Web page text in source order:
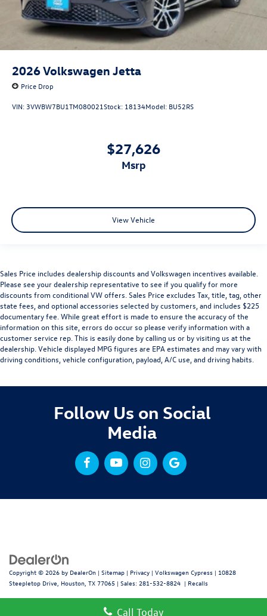
2026Volkswagen Jetta
Price Drop
VIN: 3VWBW7BU1TM080021Stock: 18134Model: BU52RS
$27,626
msrp
View Vehicle
Sales Price includes dealership discounts and Volkswagen incentives available.
Please see your dealership representative to see if you qualify for more
discounts from conditional VW offers. Sales Price excludes Tax, title, tag, other
state fees, and optional accessories selected by customers, and includes $225
documentary fee. While great effort is made to ensure the accuracy of the
information on this site, errors do occur so please verify information with a
customer service rep. This is easily done by calling us or by visiting us at the
dealership. Vehicle displayed MPG figures are EPA estimates and may vary with
driving conditions, vehicle configuration, payload, A/C use, and driving habits.
Follow Us on Social
Media
Copyright © 2026 by DealerOn | Sitemap | Privacy | Volkswagen Cypress | 10828
Steepletop Drive, Houston, TX 77065 | Sales: 281-532-8824 | Recalls
Call Today